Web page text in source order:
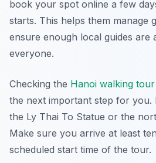
book your spot online a few
starts. This helps them manage
ensure enough local guides are
everyone.
Checking the Hanoi walking
the next important step for
the Ly Thai To Statue or the
Make sure you arrive at least
scheduled start time of the tour.